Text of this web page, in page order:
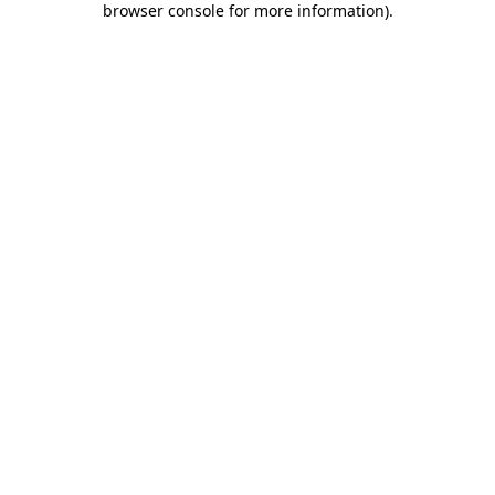
browser console for more information).